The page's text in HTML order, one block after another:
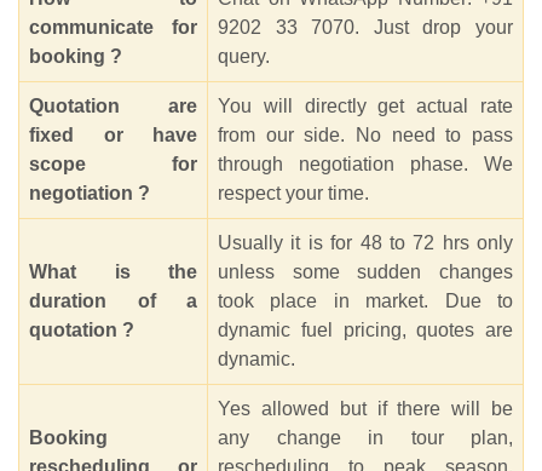
communicate for
booking ?
9202 33 7070. Just drop your
query.
Quotation are
fixed or have
scope for
negotiation ?
You will directly get actual rate
from our side. No need to pass
through negotiation phase. We
respect your time.
What is the
duration of a
quotation ?
Usually it is for 48 to 72 hrs only
unless some sudden changes
took place in market. Due to
dynamic fuel pricing, quotes are
dynamic.
Booking
rescheduling or
Yes allowed but if there will be
any change in tour plan,
rescheduling to peak season,